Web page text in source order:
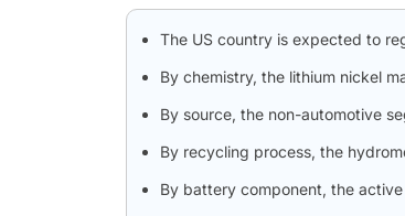
The US country is expected to
By chemistry, the lithium nickel
By source, the non-automotive
By recycling process, the
By battery component, the